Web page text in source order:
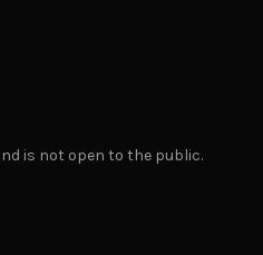
is not open to the public.